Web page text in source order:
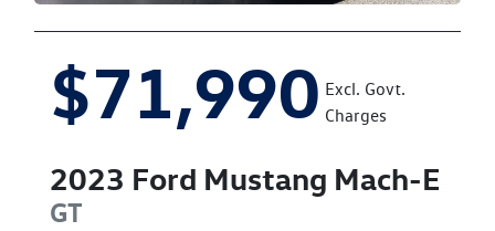
$71,990 Excl. Govt.
Charges
2023 Ford Mustang Mach-E
GT